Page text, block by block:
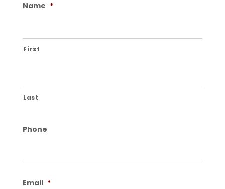
Name *
First
Last
Phone
Email *